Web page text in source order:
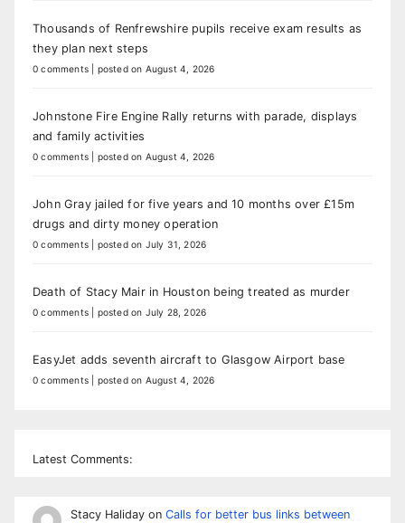
Thousands of Renfrewshire pupils receive exam results as
they plan next steps
0 comments posted on August 4, 2026
Johnstone Fire Engine Rally returns with parade, displays
and family activities
0 comments posted on August 4, 2026
John Gray jailed for five years and 10 months over £15m
drugs and dirty money operation
0 comments posted on July 31, 2026
Death of Stacy Mair in Houston being treated as murder
0 comments posted on July 28, 2026
EasyJet adds seventh aircraft to Glasgow Airport base
0 comments posted on August 4, 2026
Latest Comments:
Stacy Halidayon Calls for better bus links between